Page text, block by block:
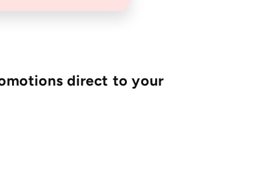
direct to your